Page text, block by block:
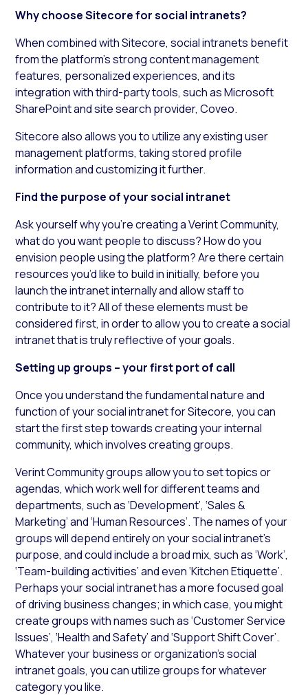
Why choose Sitecore for social intranets?
When combined with Sitecore, social intranets benefit
from the platform’s strong content management
features, personalized experiences, and its
integration with third-party tools, such as Microsoft
SharePoint and site search provider, Coveo.
Sitecore also allows you to utilize any existing user
management platforms, taking stored profile
information and customizing it further.
Find the purpose of your social intranet
Ask yourself why you’re creating a Verint Community,
what do you want people to discuss? How do you
envision people using the platform? Are there certain
resources you’d like to build in initially, before you
launch the intranet internally and allow staff to
contribute to it? All of these elements must be
considered first, in order to allow you to create a social
intranet that is truly reflective of your goals.
Setting up groups – your first port of call
Once you understand the fundamental nature and
function of your social intranet for Sitecore, you can
start the first step towards creating your internal
community, which involves creating groups.
Verint Community groups allow you to set topics or
agendas, which work well for different teams and
departments, such as ‘Development’, ‘Sales &
Marketing’ and ‘Human Resources’. The names of your
groups will depend entirely on your social intranet’s
purpose, and could include a broad mix, such as ‘Work’,
‘Team-building activities’ and even ‘Kitchen Etiquette’.
Perhaps your social intranet has a more focused goal
of driving business changes; in which case, you might
create groups with names such as ‘Customer Service
Issues’, ‘Health and Safety’ and ‘Support Shift Cover’.
Whatever your business or organization’s social
intranet goals, you can utilize groups for whatever
category you like.